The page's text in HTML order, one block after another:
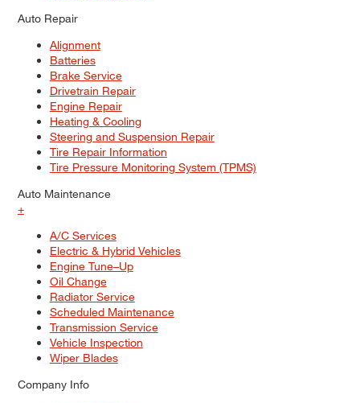
Auto Repair
Alignment
Batteries
Brake Service
Drivetrain Repair
Engine Repair
Heating & Cooling
Steering and Suspension Repair
Tire Repair Information
Tire Pressure Monitoring System (TPMS)
Auto Maintenance
+
A/C Services
Electric & Hybrid Vehicles
Engine Tune–Up
Oil Change
Radiator Service
Scheduled Maintenance
Transmission Service
Vehicle Inspection
Wiper Blades
Company Info